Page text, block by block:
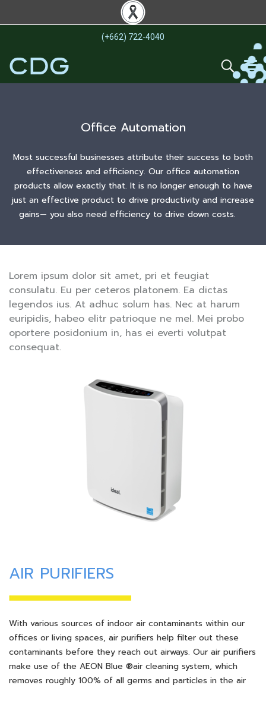
(+662) 722-4040
Office Automation
Most successful businesses attribute their success to both
effectiveness and efficiency. Our office automation
products allow exactly that. It is no longer enough to have
just an effective product to drive productivity and increase
gains— you also need efficiency to drive down costs.
Lorem ipsum dolor sit amet, pri et feugiat
consulatu. Eu per ceteros platonem. Ea dictas
legendos ius. At adhuc solum has. Nec at harum
euripidis, habeo elitr patrioque ne mel. Mei probo
oportere posidonium in, has ei everti volutpat
consequat.
AIR PURIFIERS
With various sources of indoor air contaminants within our
offices or living spaces, air purifiers help filter out these
contaminants before they reach out airways. Our air purifiers
make use of the AEON Blue ®air cleaning system, which
removes roughly 100% of all germs and particles in the air